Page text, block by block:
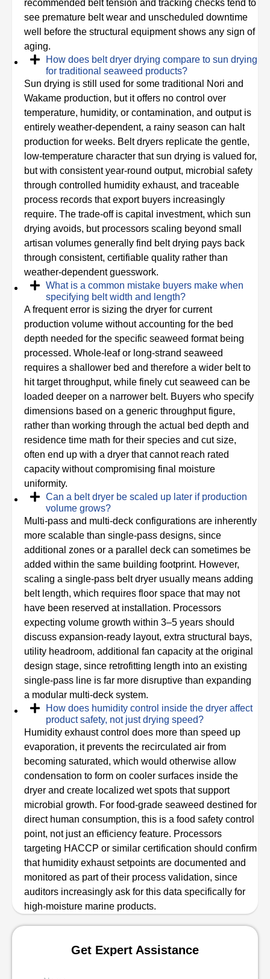
recommended belt tension and tracking checks tend to
see premature belt wear and unscheduled downtime
well before the structural equipment shows any sign of
aging.
How does belt dryer drying compare to sun drying
for traditional seaweed products?
Sun drying is still used for some traditional Nori and
Wakame production, but it offers no control over
temperature, humidity, or contamination, and output is
entirely weather-dependent, a rainy season can halt
production for weeks. Belt dryers replicate the gentle,
low-temperature character that sun drying is valued for,
but with consistent year-round output, microbial safety
through controlled humidity exhaust, and traceable
process records that export buyers increasingly
require. The trade-off is capital investment, which sun
drying avoids, but processors scaling beyond small
artisan volumes generally find belt drying pays back
through consistent, certifiable quality rather than
weather-dependent guesswork.
What is a common mistake buyers make when
specifying belt width and length?
A frequent error is sizing the dryer for current
production volume without accounting for the bed
depth needed for the specific seaweed format being
processed. Whole-leaf or long-strand seaweed
requires a shallower bed and therefore a wider belt to
hit target throughput, while finely cut seaweed can be
loaded deeper on a narrower belt. Buyers who specify
dimensions based on a generic throughput figure,
rather than working through the actual bed depth and
residence time math for their species and cut size,
often end up with a dryer that cannot reach rated
capacity without compromising final moisture
uniformity.
Can a belt dryer be scaled up later if production
volume grows?
Multi-pass and multi-deck configurations are inherently
more scalable than single-pass designs, since
additional zones or a parallel deck can sometimes be
added within the same building footprint. However,
scaling a single-pass belt dryer usually means adding
belt length, which requires floor space that may not
have been reserved at installation. Processors
expecting volume growth within 3–5 years should
discuss expansion-ready layout, extra structural bays,
utility headroom, additional fan capacity at the original
design stage, since retrofitting length into an existing
single-pass line is far more disruptive than expanding
a modular multi-deck system.
How does humidity control inside the dryer affect
product safety, not just drying speed?
Humidity exhaust control does more than speed up
evaporation, it prevents the recirculated air from
becoming saturated, which would otherwise allow
condensation to form on cooler surfaces inside the
dryer and create localized wet spots that support
microbial growth. For food-grade seaweed destined for
direct human consumption, this is a food safety control
point, not just an efficiency feature. Processors
targeting HACCP or similar certification should confirm
that humidity exhaust setpoints are documented and
monitored as part of their process validation, since
auditors increasingly ask for this data specifically for
high-moisture marine products.
Get Expert Assistance